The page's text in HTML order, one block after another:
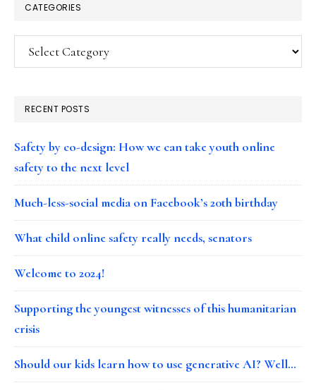
CATEGORIES
Categories
RECENT POSTS
Safety by co-design: How we can take youth online
safety to the next level
Much-less-social media on Facebook’s 20th birthday
What child online safety really needs, senators
Welcome to 2024!
Supporting the youngest witnesses of this humanitarian
crisis
Should our kids learn how to use generative AI? Well…